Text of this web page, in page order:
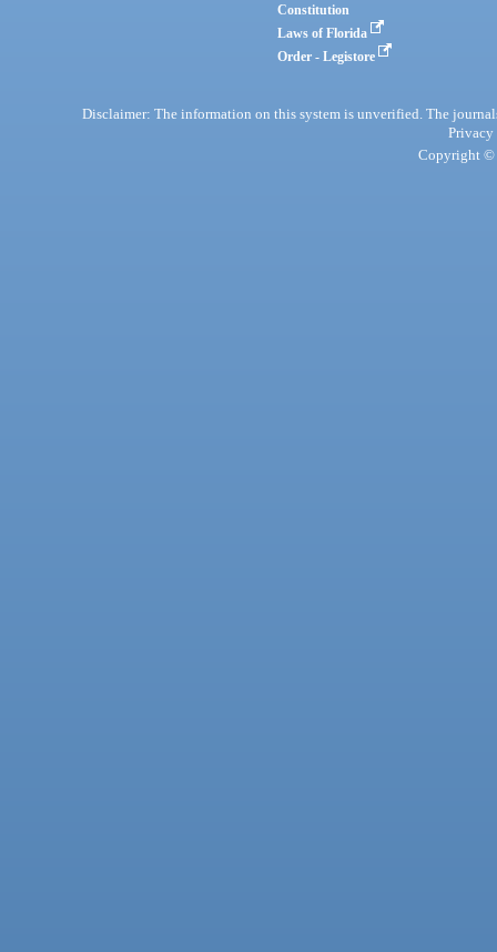
Constitution
Laws of Florida
Order - Legistore
Disclaimer: The information on this system is unverified. The
Privacy
Copyright ©